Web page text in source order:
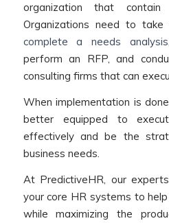
organization that
Organizations need to
complete a needs analysis
perform an RFP, and
consulting firms that can
When implementation is
better equipped to
effectively and be the
business needs.
At PredictiveHR, our
your core HR systems to
while maximizing the